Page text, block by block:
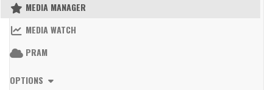
MEDIA MANAGER
MEDIA WATCH
PRAM
OPTIONS